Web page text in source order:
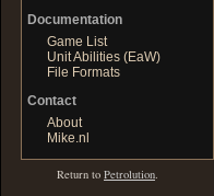
Documentation
Game List
Unit Abilities (EaW)
File Formats
Contact
About
Mike.nl
Return to Petrolution.